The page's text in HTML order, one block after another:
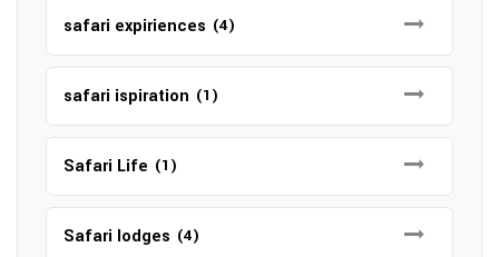
safari expiriences (4)
safari ispiration (1)
Safari Life (1)
Safari lodges (4)